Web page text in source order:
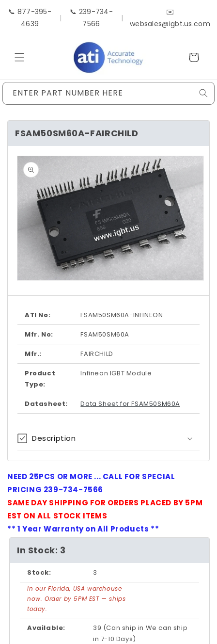
Skip to
content
📞 877-395-
4639
|
📞 239-734-
7566
|
✉️
websales@igbt.us.com
Cart
ENTER PART NUMBER HERE
FSAM50SM60A-FAIRCHILD
Skip to
product
information
1
modal
ATI No: FSAM50SM60A-INFINEON
Mfr. No: FSAM50SM60A
Mfr.: FAIRCHILD
Product
Type:
Infineon IGBT Module
Datasheet: Data Sheet for FSAM50SM60A
Description
NEED 25PCS OR MORE ... CALL FOR SPECIAL
PRICING 239-734-7566
SAME DAY SHIPPING FOR ORDERS PLACED BY 5PM
EST ON ALL STOCK ITEMS
** 1 Year Warranty on All Products **
In Stock: 3
Stock: 3
In our Florida, USA warehouse
now. Order by 5PM EST — ships
today.
Available:
39 (Can ship in We can ship
in 7-10 Days)